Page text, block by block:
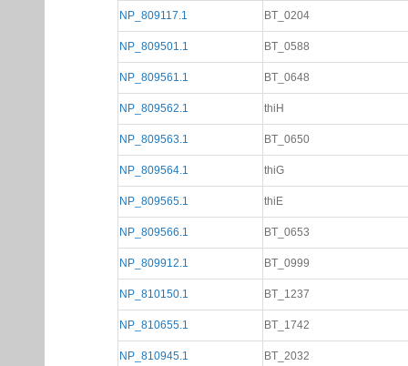
NP_809117.1 BT_0204
NP_809501.1 BT_0588
NP_809561.1 BT_0648
NP_809562.1 thiH
NP_809563.1 BT_0650
NP_809564.1 thiG
NP_809565.1 thiE
NP_809566.1 BT_0653
NP_809912.1 BT_0999
NP_810150.1 BT_1237
NP_810655.1 BT_1742
NP_810945.1 BT_2032